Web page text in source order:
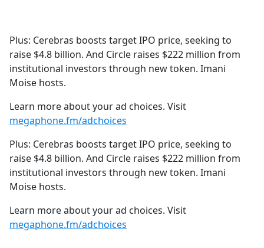
b
o
o
k
Plus: Cerebras boosts target IPO price, seeking to
raise $4.8 billion. And Circle raises $222 million from
institutional investors through new token. Imani
Moise hosts.
Learn more about your ad choices. Visit
megaphone.fm/adchoices
Plus: Cerebras boosts target IPO price, seeking to
raise $4.8 billion. And Circle raises $222 million from
institutional investors through new token. Imani
Moise hosts.
Learn more about your ad choices. Visit
megaphone.fm/adchoices